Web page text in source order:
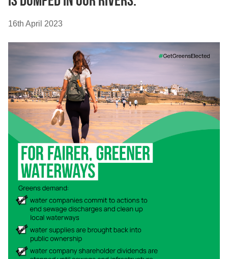
Elections
Events
Contact Us
Search for:
16th April 2023